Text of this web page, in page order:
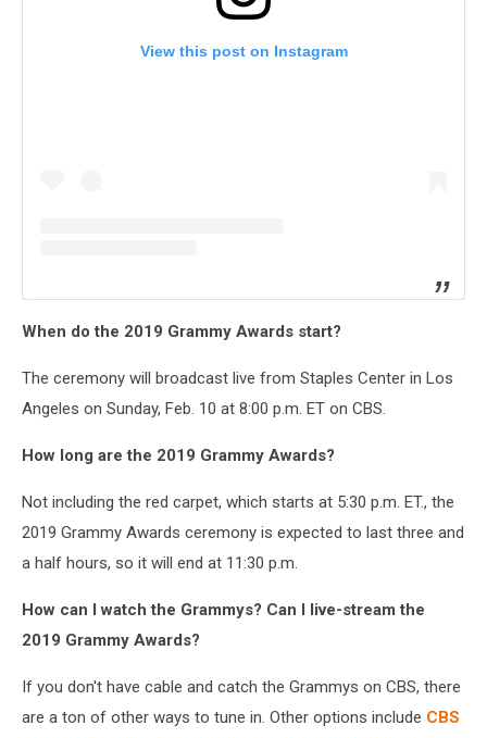
View this post on Instagram
When do the 2019 Grammy Awards start?
The ceremony will broadcast live from Staples Center in Los
Angeles on Sunday, Feb. 10 at 8:00 p.m. ET on CBS.
How long are the 2019 Grammy Awards?
Not including the red carpet, which starts at 5:30 p.m. ET., the
2019 Grammy Awards ceremony is expected to last three and
a half hours, so it will end at 11:30 p.m.
How can I watch the Grammys? Can I live-stream the
2019 Grammy Awards?
If you don't have cable and catch the Grammys on CBS, there
are a ton of other ways to tune in. Other options include CBS